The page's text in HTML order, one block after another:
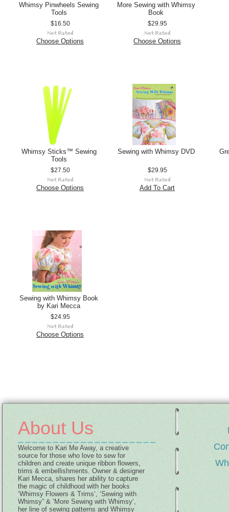
Whimsy Pinwheels Sewing
Tools
$16.50
Choose Options
More Sewing with Whimsy
Book
$29.95
Choose Options
Whimsy Sticks™ Sewing
Tools
$27.50
Choose Options
Sewing with Whimsy DVD
$29.95
Add To Cart
Sewing with Whimsy Book
by Kari Mecca
$24.95
Choose Options
About Us
Welcome to Kari Me Away, a creative
source for those who love to sew for
children and create unique ribbon flowers,
trims & embellishments. Owner & designer
Kari Mecca, shares her ability to capture
the magic of childhood with her books
‘Whimsy Flowers & Trims’, ‘Sewing with
Whimsy” & ‘More Sewing with Whimsy’,
her line of sewing patterns and Whimsy